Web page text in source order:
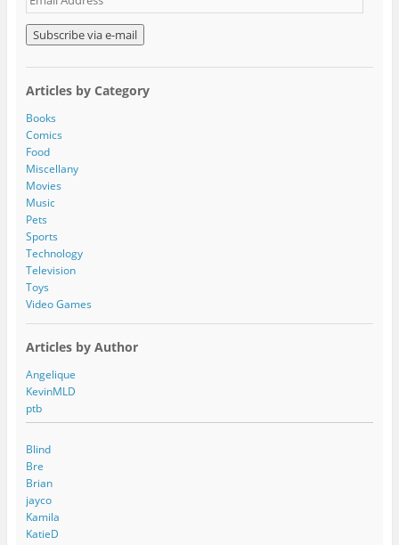
m
a
i
l
d
d
r
e
s
s
Articles by Category
Books
Comics
Food
Miscellany
Movies
Music
Pets
Sports
Technology
Television
Toys
Video Games
Articles by Author
Angelique
KevinMLD
ptb
Blind
Bre
Brian
jayco
Kamila
KatieD